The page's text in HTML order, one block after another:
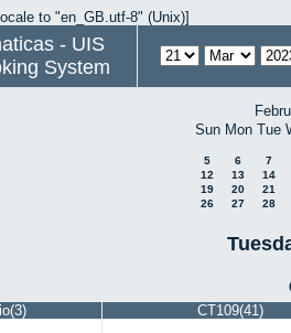
to "en_GB.utf-8" (Unix)]
- UIS
System
Sun Mon Tue
5 6
7
12
13
14
19
20
21
26
27 28
CT109(41)